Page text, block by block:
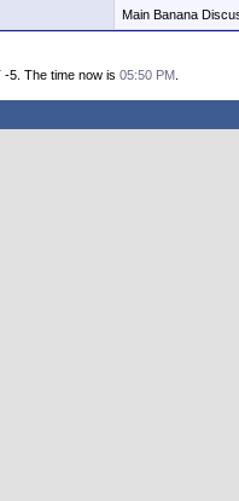
Main Banana
5. The time now is 05:50 PM